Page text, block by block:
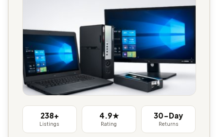
238+
Listings
4.9★
Rating
30-Day
Returns